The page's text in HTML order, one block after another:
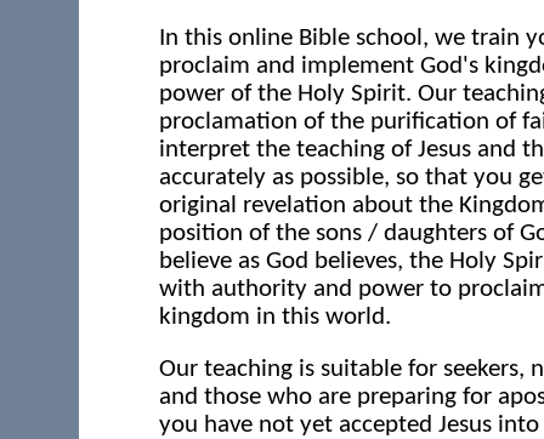
In this online Bible school, we train
proclaim and implement God's
power of the Holy Spirit. Our
proclamation of the purification of
interpret the teaching of Jesus and
accurately as possible, so that you
original revelation about the
position of the sons / daughters of
believe as God believes, the Holy
with authority and power to
kingdom in this world.
Our teaching is suitable for seekers,
and those who are preparing for
you have not yet accepted Jesus